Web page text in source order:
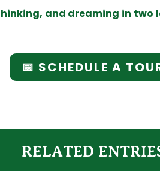
and dreaming in two
📅 SCHEDULE A
RELATED